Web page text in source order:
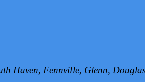
Haven, Fennville, Glenn,